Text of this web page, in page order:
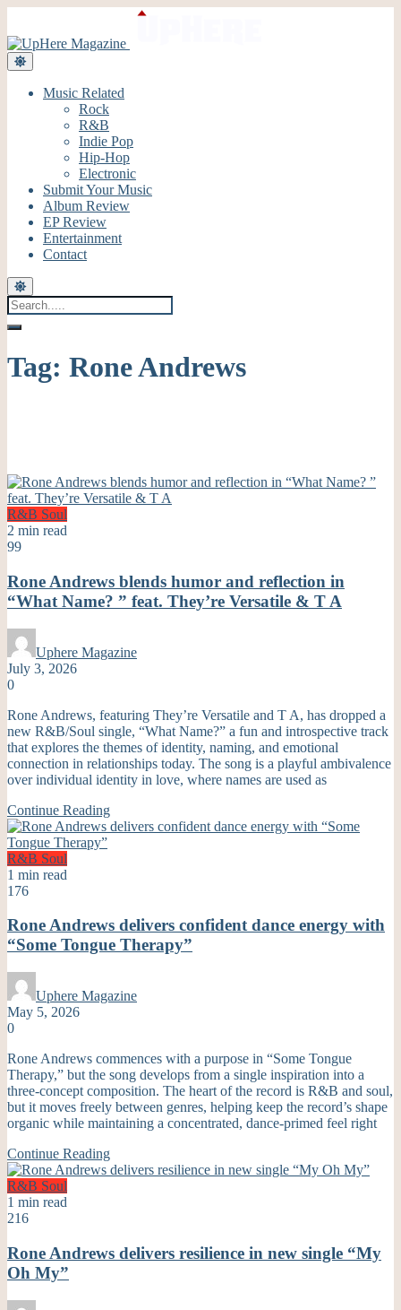
Music Related
Rock
R&B
Indie Pop
Hip-Hop
Electronic
Submit Your Music
Album Review
EP Review
Entertainment
Contact
Tag: Rone Andrews
R&B Soul
2 min read
99
Rone Andrews blends humor and reflection in
“What Name? ” feat. They’re Versatile & T A
Uphere Magazine
July 3, 2026
0
Rone Andrews, featuring They’re Versatile and T A, has dropped a
new R&B/Soul single, “What Name?” a fun and introspective track
that explores the themes of identity, naming, and emotional
connection in relationships today. The song is a playful ambivalence
over individual identity in love, where names are used as
Continue Reading
R&B Soul
1 min read
176
Rone Andrews delivers confident dance energy with
“Some Tongue Therapy”
Uphere Magazine
May 5, 2026
0
Rone Andrews commences with a purpose in “Some Tongue
Therapy,” but the song develops from a single inspiration into a
three-concept composition. The heart of the record is R&B and soul,
but it moves freely between genres, helping keep the record’s shape
organic while maintaining a concentrated, dance-primed feel right
Continue Reading
R&B Soul
1 min read
216
Rone Andrews delivers resilience in new single “My
Oh My”